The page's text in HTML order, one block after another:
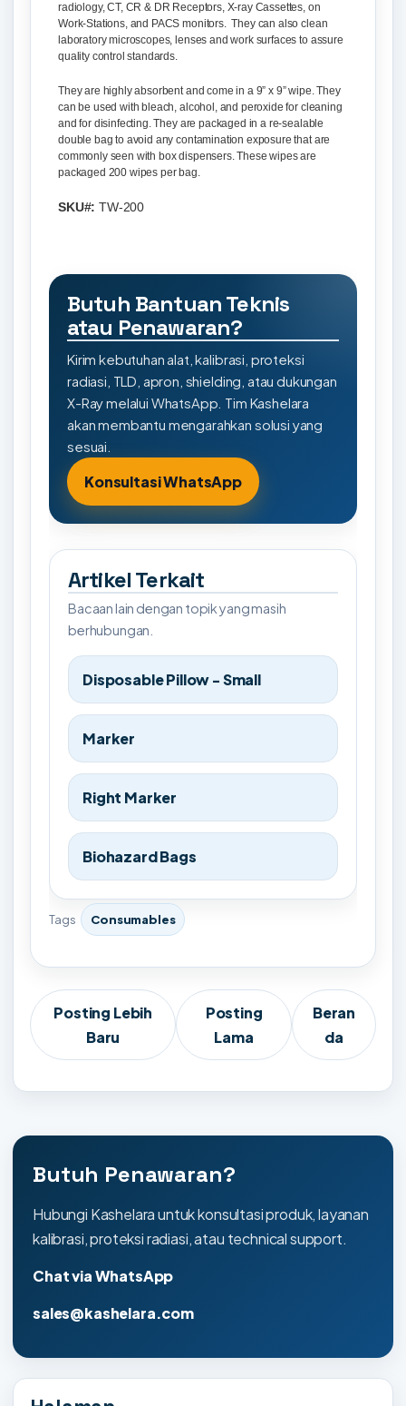
radiology, CT, CR & DR Receptors, X-ray Cassettes, on
Work-Stations, and PACS monitors. They can also clean
laboratory microscopes, lenses and work surfaces to assure
quality control standards.
They are highly absorbent and come in a 9” x 9” wipe. They
can be used with bleach, alcohol, and peroxide for cleaning
and for disinfecting. They are packaged in a re-sealable
double bag to avoid any contamination exposure that are
commonly seen with box dispensers. These wipes are
packaged 200 wipes per bag.
SKU#: TW-200
Butuh Bantuan Teknis
atau Penawaran?
Kirim kebutuhan alat, kalibrasi, proteksi
radiasi, TLD, apron, shielding, atau dukungan
X-Ray melalui WhatsApp. Tim Kashelara
akan membantu mengarahkan solusi yang
sesuai.
Konsultasi WhatsApp
Artikel Terkait
Bacaan lain dengan topik yang masih
berhubungan.
Disposable Pillow - Small
Marker
Right Marker
Biohazard Bags
Tags Consumables
Posting Lebih
Baru
Posting
Lama
Beran
da
Butuh Penawaran?
Hubungi Kashelara untuk konsultasi produk, layanan
kalibrasi, proteksi radiasi, atau technical support.
Chat via WhatsApp
sales@kashelara.com